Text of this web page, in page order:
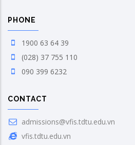
PHONE
1900 63 64 39
(028) 37 755 110
090 399 6232
CONTACT
admissions@vfis.tdtu.edu.vn
vfis.tdtu.edu.vn